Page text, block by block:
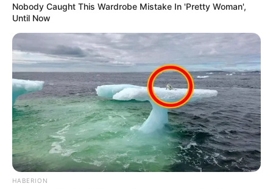
Nobody Caught This Wardrobe Mistake In 'Pretty Woman',
Until Now
HABERION